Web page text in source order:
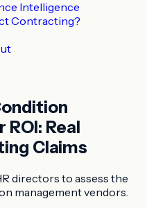
Intelligence
Contracting?
Real
Claims
directors to assess the
management vendors.